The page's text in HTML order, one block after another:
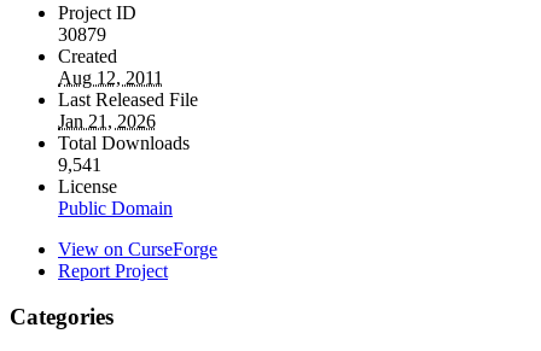
Project ID
30879
Created
Aug 12, 2011
Last Released File
Jan 21, 2026
Total Downloads
9,541
License
Public Domain
View on CurseForge
Report Project
Categories